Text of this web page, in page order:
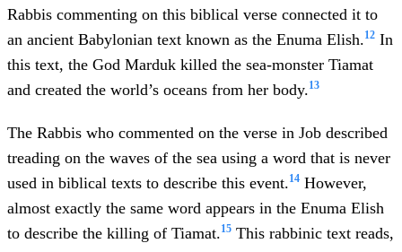
Rabbis commenting on this biblical verse connected it to
an ancient Babylonian text known as the Enuma Elish.12 In
this text, the God Marduk killed the sea-monster Tiamat
and created the world’s oceans from her body.13
The Rabbis who commented on the verse in Job described
treading on the waves of the sea using a word that is never
used in biblical texts to describe this event.14 However,
almost exactly the same word appears in the Enuma Elish
to describe the killing of Tiamat.15 This rabbinic text reads,